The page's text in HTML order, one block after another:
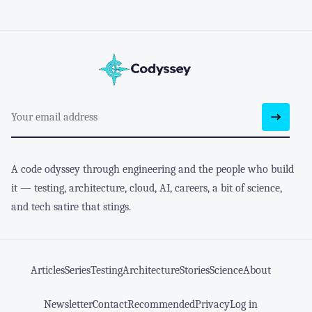
A code odyssey through engineering and the people who build
it — testing, architecture, cloud, AI, careers, a bit of science,
and tech satire that stings.
ArticlesSeriesTestingArchitectureStoriesScienceAbout
NewsletterContactRecommendedPrivacyLog in